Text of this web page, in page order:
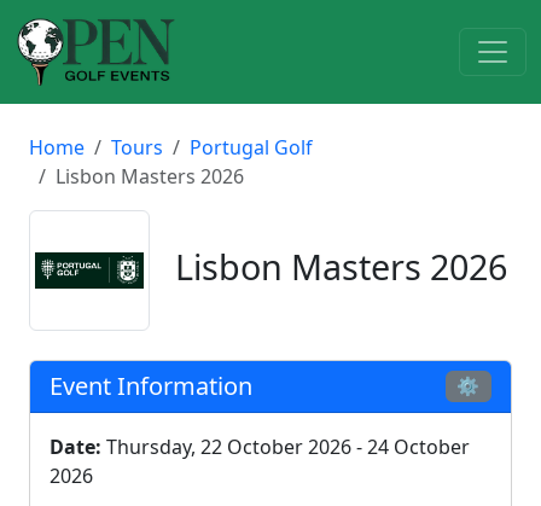
Home Tours
Portugal Golf
Lisbon Masters 2026
Lisbon Masters 2026
Event Information ⚙
Date: Thursday, 22 October 2026 - 24 October
2026